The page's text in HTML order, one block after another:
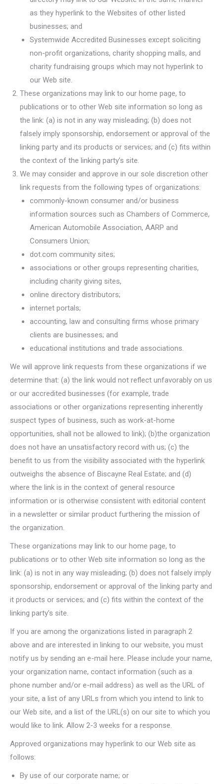
as they hyperlink to the Websites of other listed
businesses; and
Systemwide Accredited Businesses except soliciting
non-profit organizations, charity shopping malls, and
charity fundraising groups which may not hyperlink to
our Web site.
These organizations may link to our home page, to
publications or to other Web site information so long as
the link: (a) is not in any way misleading; (b) does not
falsely imply sponsorship, endorsement or approval of the
linking party and its products or services; and (c) fits within
the context of the linking party’s site.
We may consider and approve in our sole discretion other
link requests from the following types of organizations:
commonly-known consumer and/or business
information sources such as Chambers of Commerce,
American Automobile Association, AARP and
Consumers Union;
dot.com community sites;
associations or other groups representing charities,
including charity giving sites,
online directory distributors;
internet portals;
accounting, law and consulting firms whose primary
clients are businesses; and
educational institutions and trade associations.
We will approve link requests from these organizations if we
determine that: (a) the link would not reflect unfavorably on us
or our accredited businesses (for example, trade
associations or other organizations representing inherently
suspect types of business, such as work-at-home
opportunities, shall not be allowed to link); (b)the organization
does not have an unsatisfactory record with us; (c) the
benefit to us from the visibility associated with the hyperlink
outweighs the absence of Biscayne Real Estate; and (d)
where the link is in the context of general resource
information or is otherwise consistent with editorial content
in a newsletter or similar product furthering the mission of
the organization.
These organizations may link to our home page, to
publications or to other Web site information so long as the
link: (a) is not in any way misleading; (b) does not falsely imply
sponsorship, endorsement or approval of the linking party and
it products or services; and (c) fits within the context of the
linking party’s site.
If you are among the organizations listed in paragraph 2
above and are interested in linking to our website, you must
notify us by sending an e-mail here. Please include your name,
your organization name, contact information (such as a
phone number and/or e-mail address) as well as the URL of
your site, a list of any URLs from which you intend to link to
our Web site, and a list of the URL(s) on our site to which you
would like to link. Allow 2-3 weeks for a response.
Approved organizations may hyperlink to our Web site as
follows:
By use of our corporate name; or